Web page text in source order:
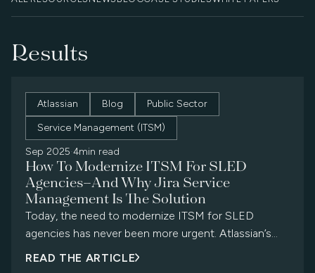
Results
Atlassian Blog
Public Sector
Service Management (ITSM)
Sep 2025·4min read
How To Modernize ITSM For SLED
Agencies—And Why Jira Service
Management Is The Solution
Today, the need to modernize ITSM for SLED
agencies has never been more urgent. Atlassian’s
Jira Service Management (JSM) offers a modern,
READ THE ARTICLE